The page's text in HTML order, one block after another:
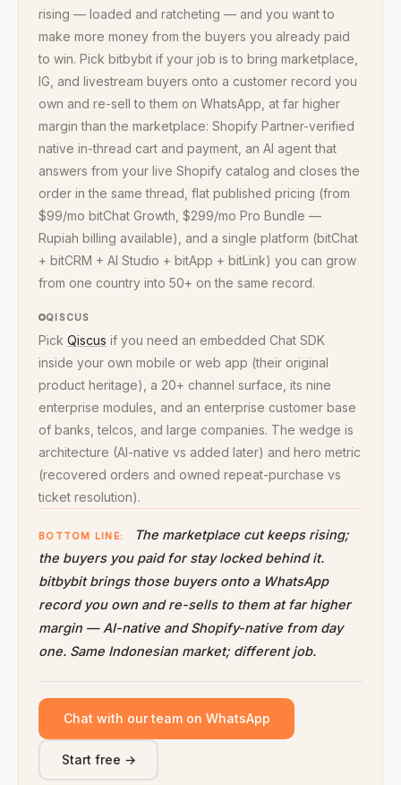
rising — loaded and ratcheting — and you want to
make more money from the buyers you already paid
to win. Pick bitbybit if your job is to bring marketplace,
IG, and livestream buyers onto a customer record you
own and re-sell to them on WhatsApp, at far higher
margin than the marketplace: Shopify Partner-verified
native in-thread cart and payment, an AI agent that
answers from your live Shopify catalog and closes the
order in the same thread, flat published pricing (from
$99/mo bitChat Growth, $299/mo Pro Bundle —
Rupiah billing available), and a single platform (bitChat
+ bitCRM + AI Studio + bitApp + bitLink) you can grow
from one country into 50+ on the same record.
QISCUS
Pick Qiscus if you need an embedded Chat SDK
inside your own mobile or web app (their original
product heritage), a 20+ channel surface, its nine
enterprise modules, and an enterprise customer base
of banks, telcos, and large companies. The wedge is
architecture (AI-native vs added later) and hero metric
(recovered orders and owned repeat-purchase vs
ticket resolution).
BOTTOM LINE:
The marketplace cut keeps rising;
the buyers you paid for stay locked behind it.
bitbybit brings those buyers onto a WhatsApp
record you own and re-sells to them at far higher
margin — AI-native and Shopify-native from day
one. Same Indonesian market; different job.
Chat with our team on WhatsApp
Start free →